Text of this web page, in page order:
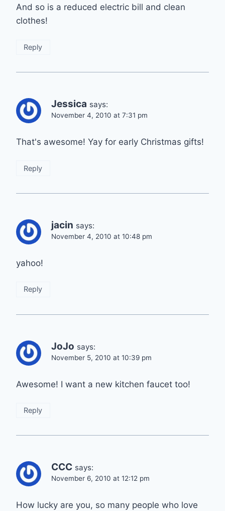
And so is a reduced electric bill and clean
clothes!
Reply
Jessica says:
November 4, 2010 at 7:31 pm
That's awesome! Yay for early Christmas gifts!
Reply
jacin says:
November 4, 2010 at 10:48 pm
yahoo!
Reply
JoJo says:
November 5, 2010 at 10:39 pm
Awesome! I want a new kitchen faucet too!
Reply
CCC says:
November 6, 2010 at 12:12 pm
How lucky are you, so many people who love